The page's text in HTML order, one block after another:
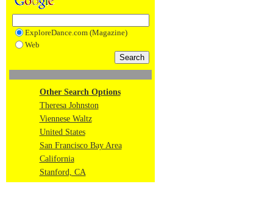
ExploreDance.com (Magazine)
Web
Other Search Options
Theresa Johnston
Viennese Waltz
United States
San Francisco Bay Area
California
Stanford, CA